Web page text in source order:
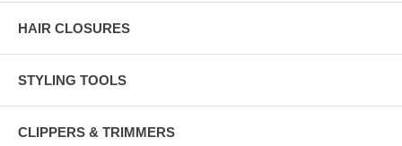
HAIR CLOSURES
STYLING TOOLS
CLIPPERS & TRIMMERS